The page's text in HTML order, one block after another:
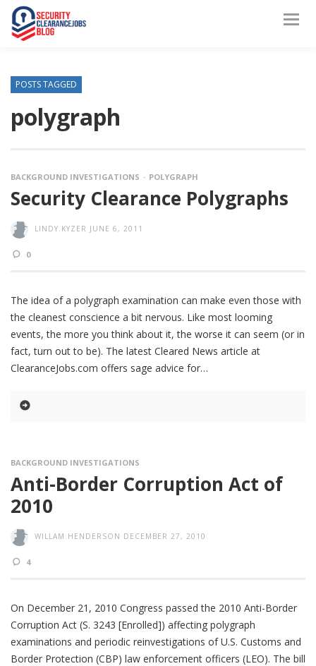
POSTS TAGGED
polygraph
BACKGROUND INVESTIGATIONS POLYGRAPH
Security Clearance Polygraphs
LINDY.KYZER JUNE 6, 2011
0
The idea of a polygraph examination can make even those with
the cleanest conscience a bit nervous. Like most looming
events, the more you think about it, the worse it can seem (or in
fact, turn out to be). The latest Cleared News article at
ClearanceJobs.com offers sage advice for
BACKGROUND INVESTIGATIONS
Anti-Border Corruption Act of
2010
WILLAM.HENDERSON DECEMBER 27, 2010
4
On December 21, 2010 Congress passed the 2010 Anti-Border
Corruption Act (S. 3243 [Enrolled]) affecting polygraph
examinations and periodic reinvestigations of U.S. Customs and
Border Protection (CBP) law enforcement officers (LEO). The bill